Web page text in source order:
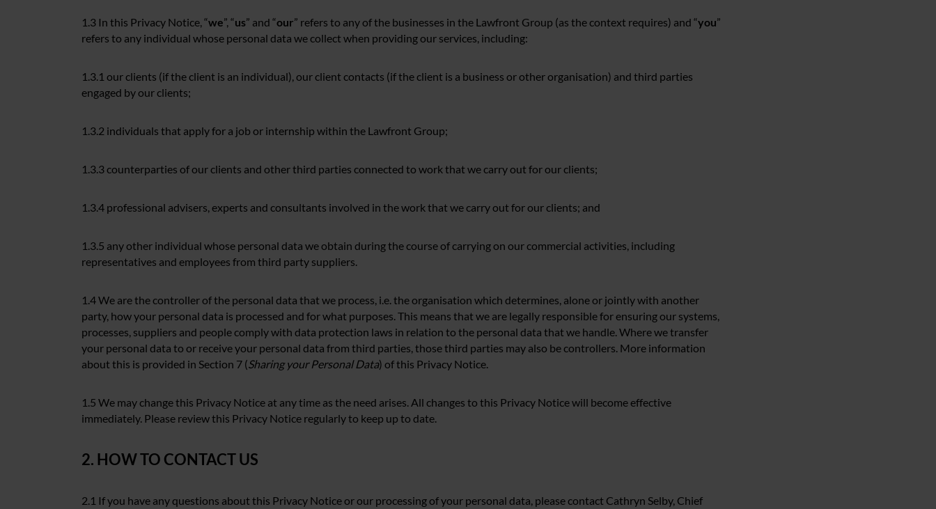
1.3 In this Privacy Notice, “we”, “us” and “our” refers to any of the businesses in the Lawfront Group (as the context requires) and “you”
refers to any individual whose personal data we collect when providing our services, including:
1.3.1 our clients (if the client is an individual), our client contacts (if the client is a business or other organisation) and third parties
engaged by our clients;
1.3.2 individuals that apply for a job or internship within the Lawfront Group;
1.3.3 counterparties of our clients and other third parties connected to work that we carry out for our clients;
1.3.4 professional advisers, experts and consultants involved in the work that we carry out for our clients; and
1.3.5 any other individual whose personal data we obtain during the course of carrying on our commercial activities, including
representatives and employees from third party suppliers.
1.4 We are the controller of the personal data that we process, i.e. the organisation which determines, alone or jointly with another
party, how your personal data is processed and for what purposes. This means that we are legally responsible for ensuring our systems,
processes, suppliers and people comply with data protection laws in relation to the personal data that we handle. Where we transfer
your personal data to or receive your personal data from third parties, those third parties may also be controllers. More information
about this is provided in Section 7 (Sharing your Personal Data) of this Privacy Notice.
1.5 We may change this Privacy Notice at any time as the need arises. All changes to this Privacy Notice will become effective
immediately. Please review this Privacy Notice regularly to keep up to date.
2. HOW TO CONTACT US
2.1 If you have any questions about this Privacy Notice or our processing of your personal data, please contact Cathryn Selby, Chief